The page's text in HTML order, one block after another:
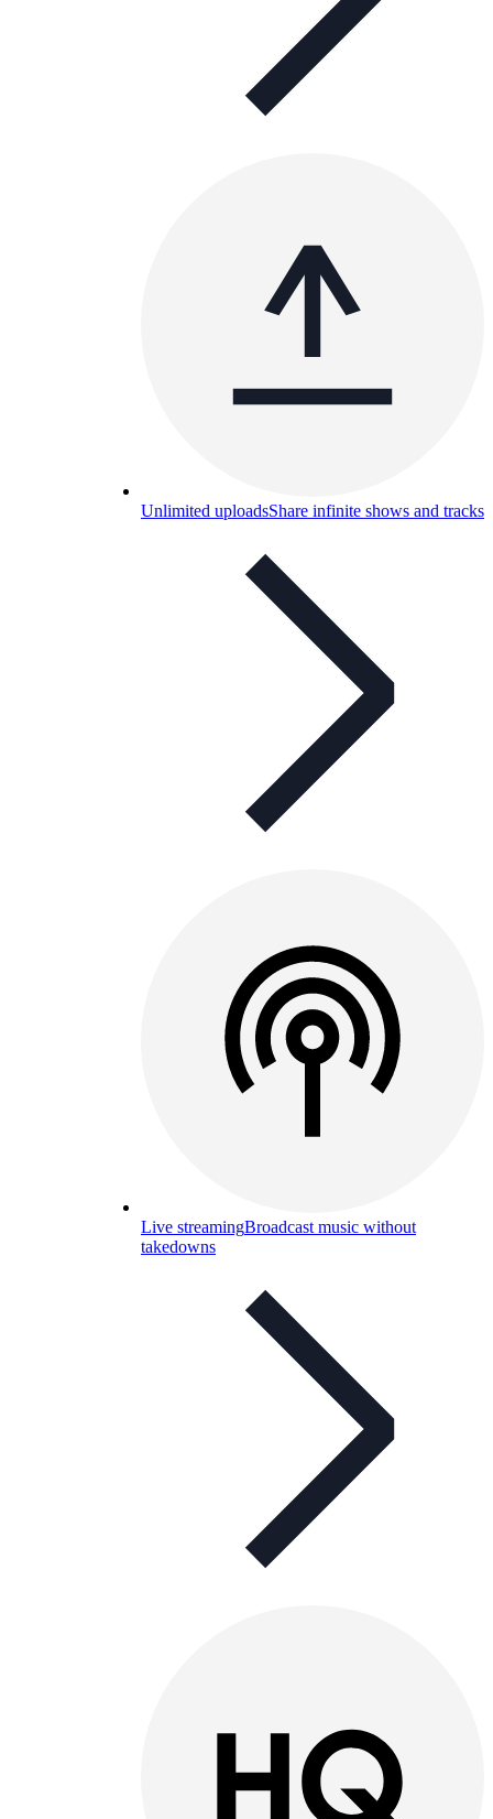
Unlimited uploadsShare infinite shows and tracks
Live streamingBroadcast music without
takedowns